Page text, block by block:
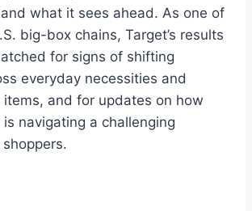
what it sees ahead. As one of
big-box chains, Target’s results
for signs of shifting
everyday necessities and
items, and for updates on how
navigating a challenging